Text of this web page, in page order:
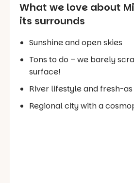
What we love about
its surrounds
Sunshine and open skies
Tons to do – we barely
surface!
River lifestyle and fresh-
Regional city with a